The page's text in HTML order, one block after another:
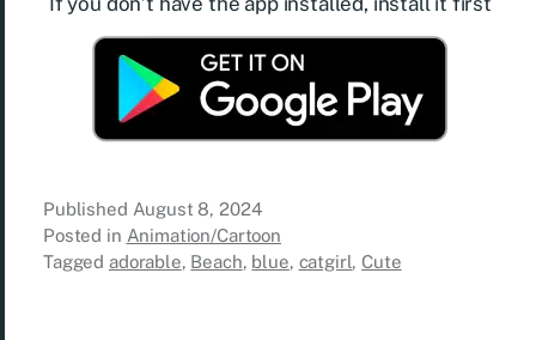
Published August 8, 2024
Posted in Animation/Cartoon
Tagged adorable, Beach, blue, catgirl,Cute